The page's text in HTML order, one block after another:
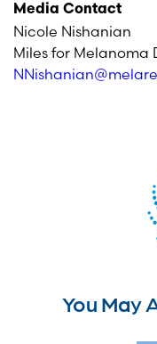
Media Contact
Nicole Nishanian
Miles for Melanoma
You May